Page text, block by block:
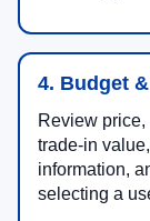
4. Budget
Review
trade-in
information,
selecting a